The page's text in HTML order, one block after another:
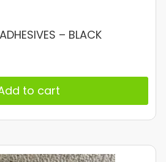
– BLACK
to cart